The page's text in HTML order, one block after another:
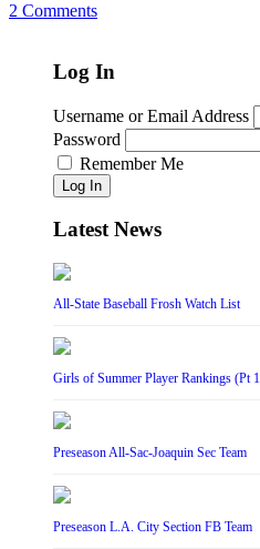
2 Comments
Log In
Username or Email Address
Password
Remember Me
Log In
Latest News
All-State Baseball Frosh Watch List
Girls of Summer Player Rankings (Pt
Preseason All-Sac-Joaquin Sec Team
Preseason L.A. City Section FB Team